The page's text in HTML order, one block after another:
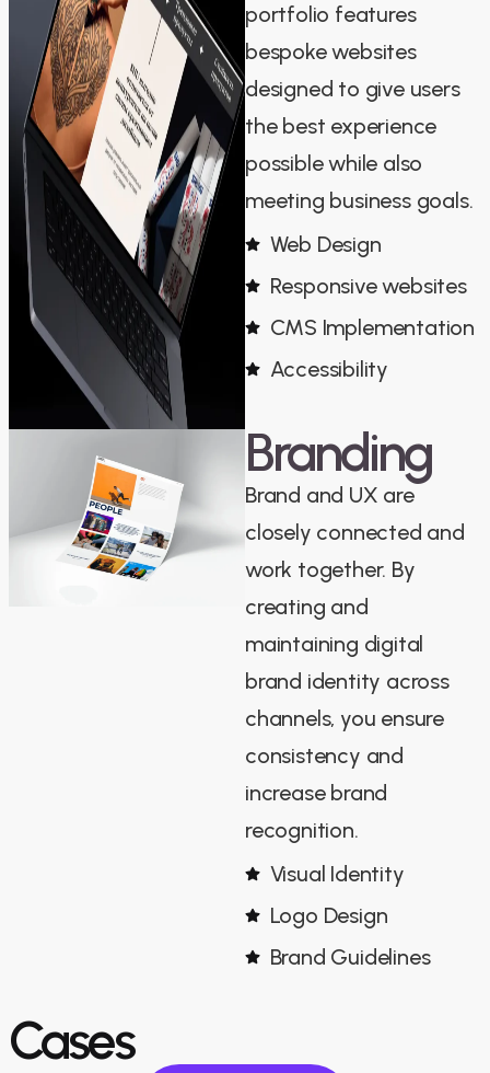
portfolio features
bespoke websites
designed to give users
the best experience
possible while also
meeting business goals.
Web Design
Responsive websites
CMS Implementation
Accessibility
Branding
Brand and UX are
closely connected and
work together. By
creating and
maintaining digital
brand identity across
channels, you ensure
consistency and
increase brand
recognition.
Visual Identity
Logo Design
Brand Guidelines
Cases